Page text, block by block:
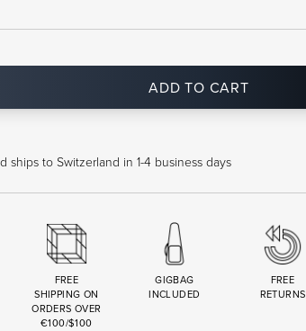
ADD TO CART
ships to Switzerland in 1-4 business days
FREE
SHIPPING ON
ORDERS OVER
€100/$100
GIGBAG
INCLUDED
FREE
RETURNS